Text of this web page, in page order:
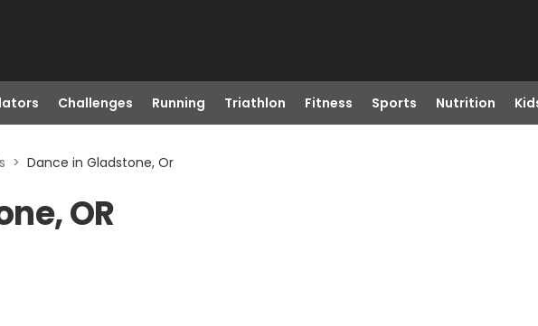
Challenges Running Triathlon Fitness Sports Nutrition
> Dance in Gladstone, Or
OR